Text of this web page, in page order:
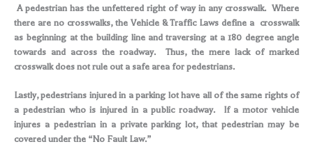
A pedestrian has the unfettered right of way in any crosswalk. Where
there are no crosswalks, the Vehicle & Traffic Laws define a crosswalk
as beginning at the building line and traversing at a 180 degree angle
towards and across the roadway. Thus, the mere lack of marked
crosswalk does not rule out a safe area for pedestrians.
Lastly, pedestrians injured in a parking lot have all of the same rights of
a pedestrian who is injured in a public roadway. If a motor vehicle
injures a pedestrian in a private parking lot, that pedestrian may be
covered under the “No Fault Law.”